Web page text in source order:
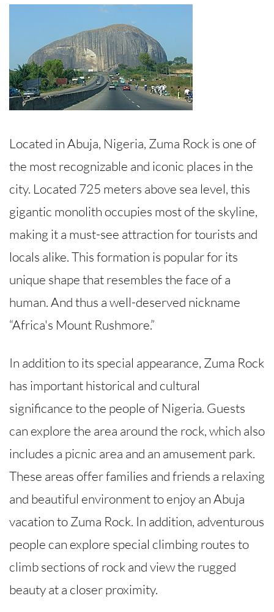
Located in Abuja, Nigeria, Zuma Rock is one of
the most recognizable and iconic places in the
city. Located 725 meters above sea level, this
gigantic monolith occupies most of the skyline,
making it a must-see attraction for tourists and
locals alike. This formation is popular for its
unique shape that resembles the face of a
human. And thus a well-deserved nickname
“Africa's Mount Rushmore.”
In addition to its special appearance, Zuma Rock
has important historical and cultural
significance to the people of Nigeria. Guests
can explore the area around the rock, which also
includes a picnic area and an amusement park.
These areas offer families and friends a relaxing
and beautiful environment to enjoy an Abuja
vacation to Zuma Rock. In addition, adventurous
people can explore special climbing routes to
climb sections of rock and view the rugged
beauty at a closer proximity.